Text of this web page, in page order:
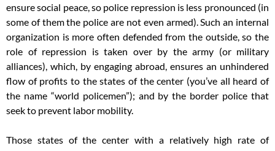
ensure social peace, so police repression is less pronounced (in
some of them the police are not even armed). Such an internal
organization is more often defended from the outside, so the
role of repression is taken over by the army (or military
alliances), which, by engaging abroad, ensures an unhindered
flow of profits to the states of the center (you’ve all heard of
the name “world policemen”); and by the border police that
seek to prevent labor mobility.
Those states of the center with a relatively high rate of